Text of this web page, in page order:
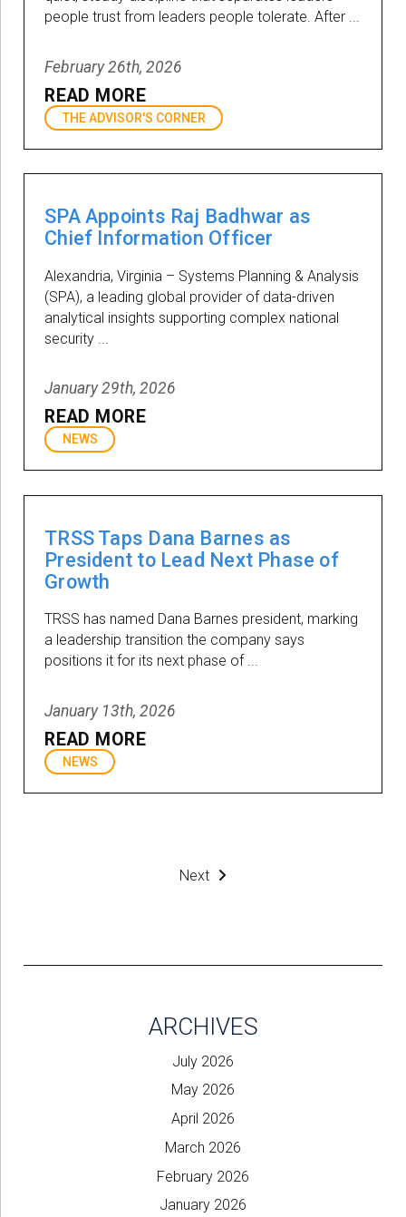
ARCHIVES
July 2026
May 2026
April 2026
March 2026
February 2026
January 2026
people trust from leaders people tolerate. After ...
February 26th, 2026
READ MORE
THE ADVISOR'S CORNER
SPA Appoints Raj Badhwar as
Chief Information Officer
Alexandria, Virginia – Systems Planning & Analysis
(SPA), a leading global provider of data-driven
analytical insights supporting complex national
security ...
January 29th, 2026
READ MORE
NEWS
TRSS Taps Dana Barnes as
President to Lead Next Phase of
Growth
TRSS has named Dana Barnes president, marking
a leadership transition the company says
positions it for its next phase of ...
January 13th, 2026
READ MORE
NEWS
Next